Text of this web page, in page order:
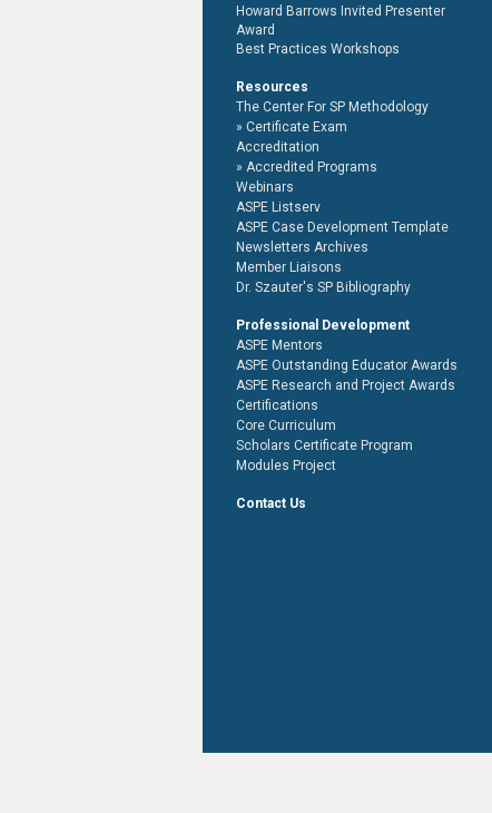
Howard Barrows Invited Presenter
Award
Best Practices Workshops
Resources
The Center For SP Methodology
Certificate Exam
Accreditation
Accredited Programs
Webinars
ASPE Listserv
ASPE Case Development Template
Newsletters Archives
Member Liaisons
Dr. Szauter's SP Bibliography
Professional Development
ASPE Mentors
ASPE Outstanding Educator Awards
ASPE Research and Project Awards
Certifications
Core Curriculum
Scholars Certificate Program
Modules Project
Contact Us